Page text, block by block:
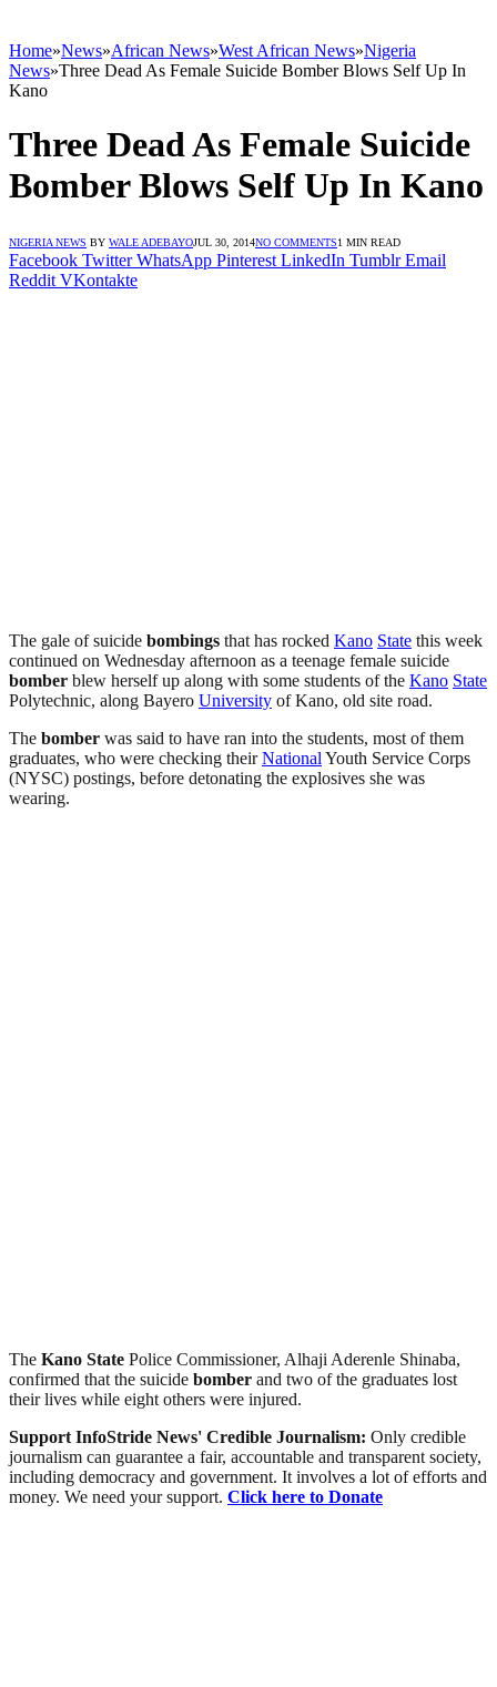
Home»News»African News»West African News»Nigeria
News»Three Dead As Female Suicide Bomber Blows Self Up In
Kano
Three Dead As Female Suicide
Bomber Blows Self Up In Kano
NIGERIA NEWS BY WALE ADEBAYOJUL 30, 2014NO COMMENTS1 MIN READ
Facebook Twitter WhatsApp Pinterest LinkedIn Tumblr Email
Reddit VKontakte
The gale of suicide bombings that has rocked Kano State this week
continued on Wednesday afternoon as a teenage female suicide
bomber blew herself up along with some students of the Kano State
Polytechnic, along Bayero University of Kano, old site road.
The bomber was said to have ran into the students, most of them
graduates, who were checking theirNational Youth Service Corps
(NYSC) postings, before detonating the explosives she was
wearing.
The Kano State Police Commissioner, Alhaji Aderenle Shinaba,
confirmed that the suicide bomber and two of the graduates lost
their lives while eight others were injured.
Support InfoStride News' Credible Journalism: Only credible
journalism can guarantee a fair, accountable and transparent society,
including democracy and government. It involves a lot of efforts and
money. We need your support. Click here to Donate